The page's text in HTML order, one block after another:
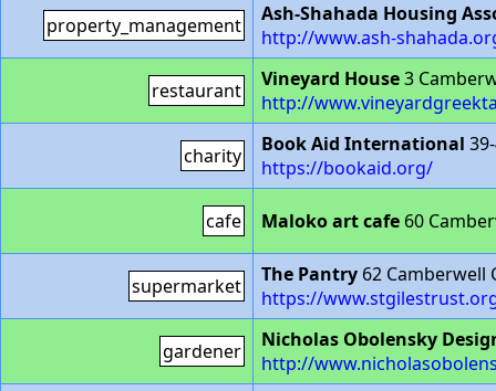
property_management
Ash-Shahada Housing
http://www.ash-
restaurant Vineyard House3
http://
charity Book Aid International
https://bookaid.org/
cafe Maloko art cafe 60
supermarket The Pantry 62 Camberwell
https://
gardener
Nicholas Obolensky
http://